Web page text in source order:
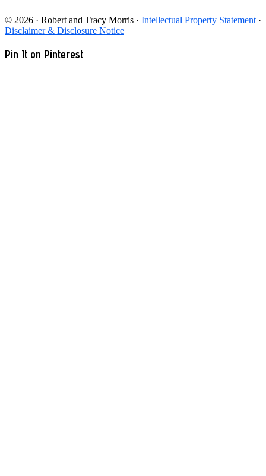
© 2026 · Robert and Tracy Morris · Intellectual Property Statement ·
Disclaimer & Disclosure Notice
Pin It on Pinterest